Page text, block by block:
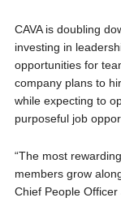
CAVA is doubling
investing in
opportunities for
company plans to
while expecting to
purposeful job
“The most
members grow
Chief People Officer